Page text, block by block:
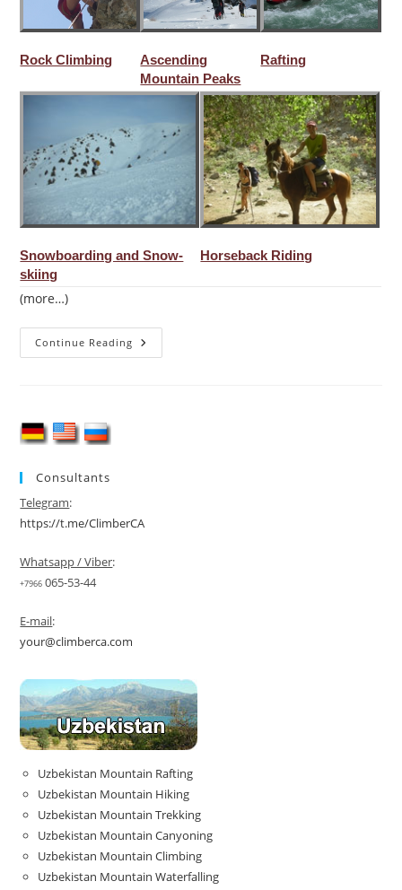
Rock Climbing
Ascending
Mountain Peaks
Rafting
Snowboarding and Snow-
skiing
Horseback Riding
(more…)
Continue Reading Mountaineering
In
Consultants
Telegram:
https://t.me/ClimberCA
Whatsapp / Viber:
+7966 065-53-44
E-mail:
your@climberca.com
Uzbekistan Mountain Rafting
Uzbekistan Mountain Hiking
Uzbekistan Mountain Trekking
Uzbekistan Mountain Canyoning
Uzbekistan Mountain Climbing
Uzbekistan Mountain Waterfalling